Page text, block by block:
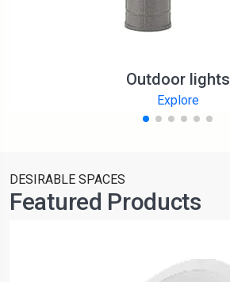
Outdoor lights
Explore
DESIRABLE SPACES
Featured Products